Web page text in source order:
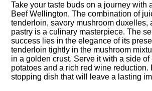
Take your taste buds on a journey with
Beef Wellington.​ The combination of
tenderloin, savory mushroom duxelles,
pastry is a culinary masterpiece.​ The
success lies in the elegance of its
tenderloin tightly in the mushroom
in a golden crust.​ Serve it with a side of
potatoes and a rich red wine reduction.​
stopping dish that will leave a lasting